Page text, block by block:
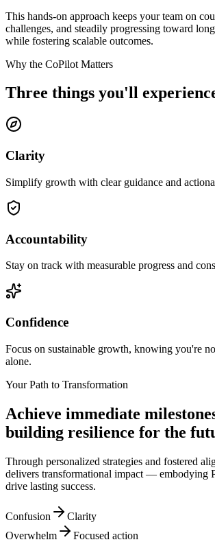
This hands-on approach keeps your team on
challenges, and steadily progressing toward
while fostering scalable outcomes.
Why the CoPilot Matters
Three things you'll
Clarity
Simplify growth with clear guidance and
Accountability
Stay on track with measurable progress and
Confidence
Focus on sustainable growth, knowing you're
alone.
Your Path to Transformation
Achieve immediate
building resilience for the
Through personalized strategies and fostered
delivers transformational impact — embodying
drive lasting success.
Confusion
Clarity
Overwhelm
Focused action